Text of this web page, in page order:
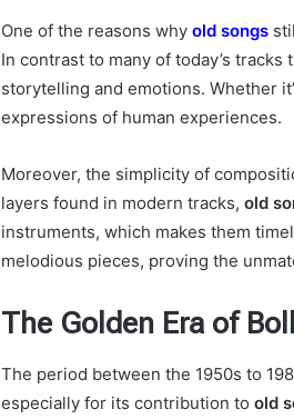
One of the reasons why old songs
In contrast to many of today’s
storytelling and emotions. Whether
expressions of human experiences.
Moreover, the simplicity of
layers found in modern tracks, old
instruments, which makes them
melodious pieces, proving the
The Golden Era of
The period between the 1950s to
especially for its contribution to old